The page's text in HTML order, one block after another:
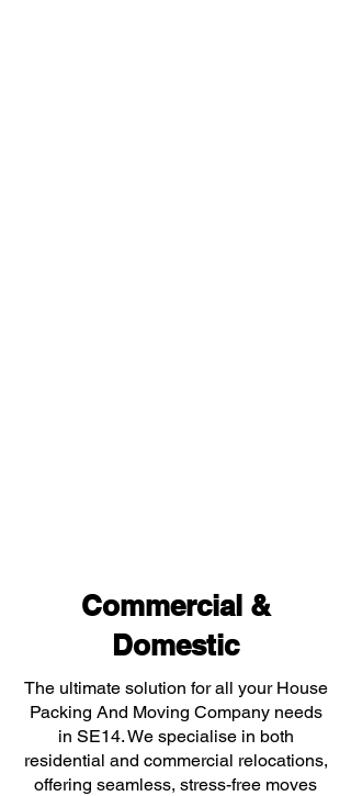
Commercial &
Domestic
The ultimate solution for all your House
Packing And Moving Company needs
in SE14. We specialise in both
residential and commercial relocations,
offering seamless, stress-free moves